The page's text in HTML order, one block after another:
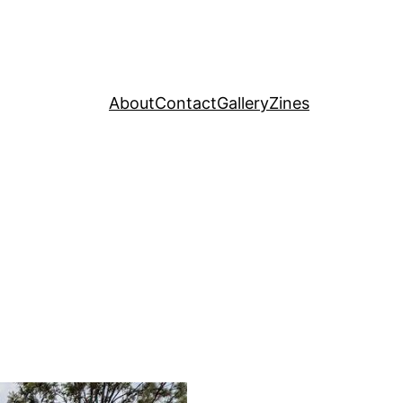
AboutContactGalleryZines